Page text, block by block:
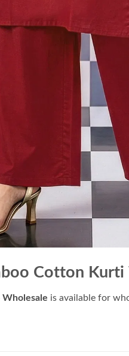
Cotton
is available for